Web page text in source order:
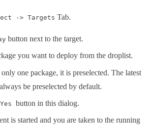
-> Targets Tab.
button next to the target.
you want to deploy from the droplist.
one package, it is preselected. The latest
be preselected by default.
Yes button in this dialog.
is started and you are taken to the running